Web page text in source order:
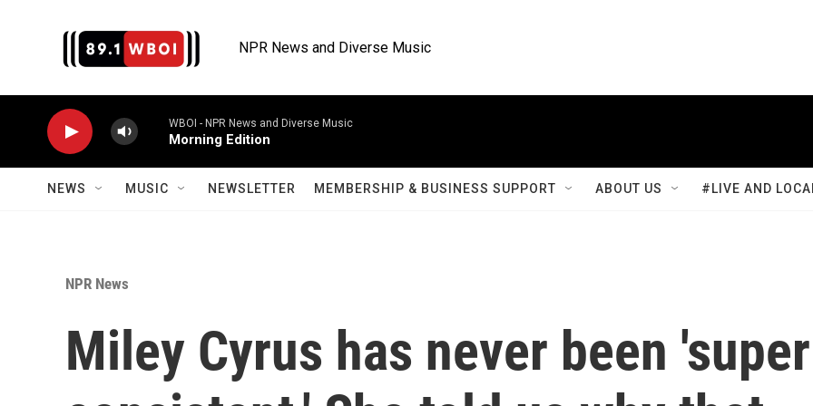
NPR News and Diverse Music
WBOI - NPR News and Diverse Music
Morning Edition
NEWS MUSIC NEWSLETTER MEMBERSHIP & BUSINESS SUPPORT ABOUT US #LIVE AND
NPR News
Miley Cyrus has never been 'super